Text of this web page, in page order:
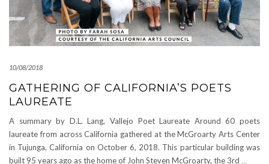
10/08/2018
GATHERING OF CALIFORNIA’S POETS
LAUREATE
A summary by D.L. Lang, Vallejo Poet Laureate Around 60 poets
laureate from across California gathered at the McGroarty Arts Center
in Tujunga, California on October 6, 2018. This particular building was
built 95 years ago as the home of John Steven McGroarty, the 3rd …